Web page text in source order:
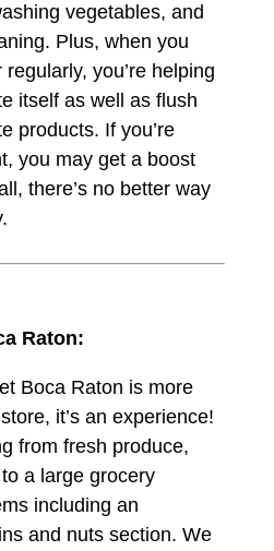
vegetables, and
Plus, when you
you’re helping
itself as well as flush
products. If you’re
you may get a boost
there’s no better way
Raton:
Boca Raton is more
it’s an experience!
from fresh produce,
a large grocery
including an
and nuts section. We